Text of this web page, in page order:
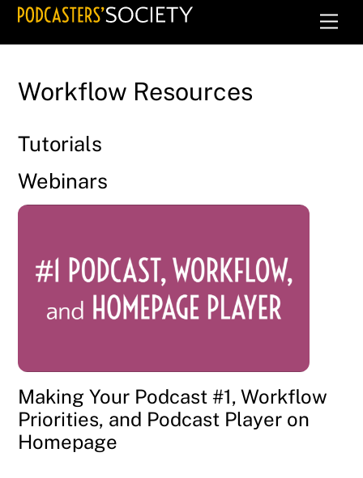
Skip
Workflow Resources
Tutorials
Webinars
Making Your Podcast #1, Workflow
Priorities, and Podcast Player on
Homepage